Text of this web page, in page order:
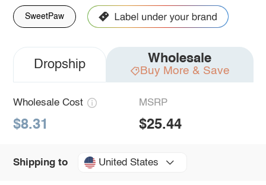
SweetPaw
Dropship Wholesale
Buy More & Save
Wholesale Cost
$8.31
MSRP
$25.44
Shipping to United States